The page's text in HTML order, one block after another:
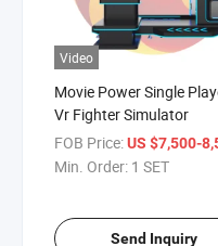
Video
Movie Power Single
Vr Fighter Simulator
FOB Price:US $7,500-
Min. Order: 1 SET
Send Inquiry